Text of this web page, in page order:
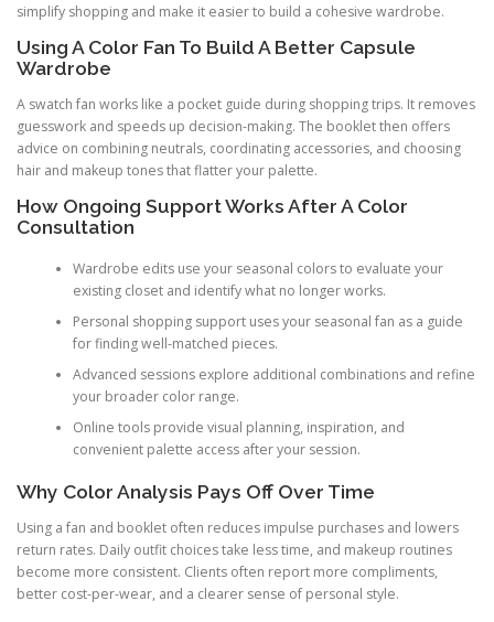
simplify shopping and make it easier to build a cohesive wardrobe.
Using A Color Fan To Build A Better Capsule
Wardrobe
A swatch fan works like a pocket guide during shopping trips. It removes
guesswork and speeds up decision-making. The booklet then offers
advice on combining neutrals, coordinating accessories, and choosing
hair and makeup tones that flatter your palette.
How Ongoing Support Works After A Color
Consultation
Wardrobe edits use your seasonal colors to evaluate your
existing closet and identify what no longer works.
Personal shopping support uses your seasonal fan as a guide
for finding well-matched pieces.
Advanced sessions explore additional combinations and refine
your broader color range.
Online tools provide visual planning, inspiration, and
convenient palette access after your session.
Why Color Analysis Pays Off Over Time
Using a fan and booklet often reduces impulse purchases and lowers
return rates. Daily outfit choices take less time, and makeup routines
become more consistent. Clients often report more compliments,
better cost-per-wear, and a clearer sense of personal style.